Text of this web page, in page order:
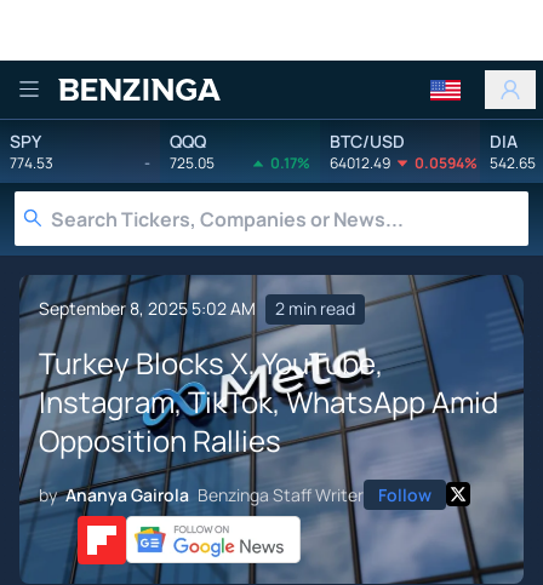
Benzinga
SPY
774.53 -
QQQ
725.05 0.17%
BTC/USD
64012.49 0.0594%
DIA
542.65
September 8, 2025 5:02 AM 2 min read
Turkey Blocks X, YouTube,
Instagram, TikTok, WhatsApp Amid
Opposition Rallies
by Ananya Gairola Benzinga Staff Writer Follow